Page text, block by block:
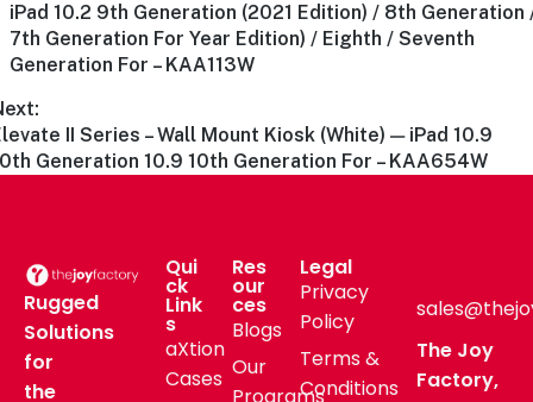
iPad 10.2 9th Generation (2021 Edition) / 8th Generation
7th Generation For Year Edition) / Eighth / Seventh
Generation For – KAA113W
II Series – Wall Mount Kiosk (White) — iPad 10.9
Generation 10.9 10th Generation For – KAA654W
Rugged
Solutions
for
the
Qui
ck
Link
s
aXtion
Cases
Res
our
ces
Blogs
Our
Legal
Privacy
Policy
Terms &
Conditions
The Joy
Factory,